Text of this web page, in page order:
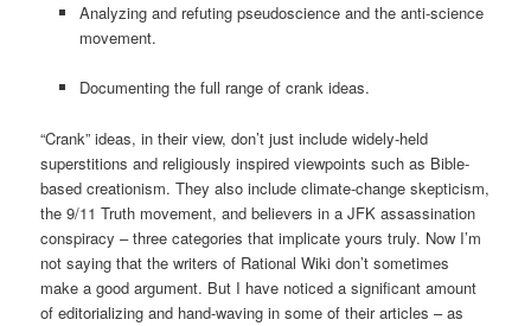
Analyzing and refuting pseudoscience and the anti-science
movement.
Documenting the full range of crank ideas.
“Crank” ideas, in their view, don’t just include widely-held
superstitions and religiously inspired viewpoints such as Bible-
based creationism. They also include climate-change skepticism,
the 9/11 Truth movement, and believers in a JFK assassination
conspiracy – three categories that implicate yours truly. Now I’m
not saying that the writers of Rational Wiki don’t sometimes
make a good argument. But I have noticed a significant amount
of editorializing and hand-waving in some of their articles – as